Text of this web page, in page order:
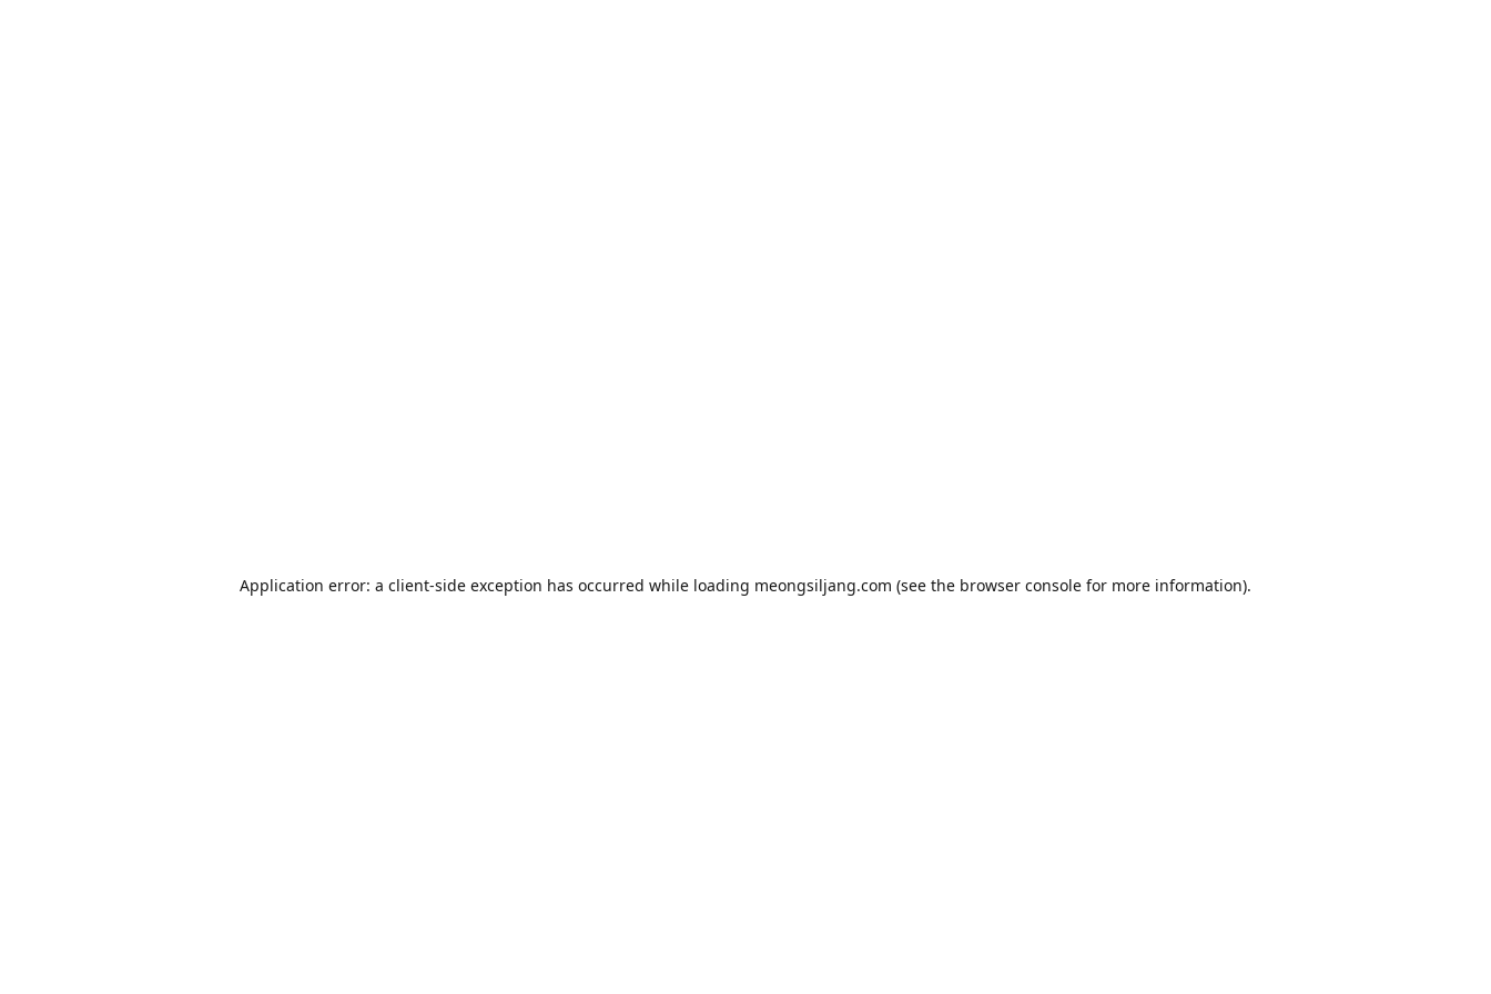
Application error: a client-side exception has occurred while loading meongsiljang.com (see the browser console for more information).